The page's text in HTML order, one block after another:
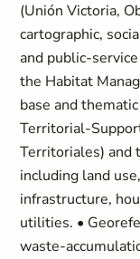
(Unión Victoria,
cartographic,
and public-
the Habitat
base and
Territorial-
Territoriales) and
including land
infrastructure,
utilities. •
waste-